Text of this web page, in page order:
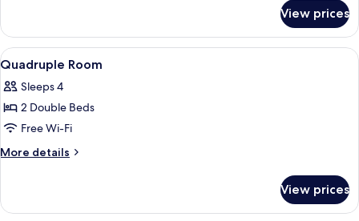
Room
View prices
View
all
photos
for
Quadruple
Room
A hotel room with two beds, a
4
Quadruple Room
Sleeps 4
2 Double Beds
Free Wi-Fi
More details
More
Room
View prices